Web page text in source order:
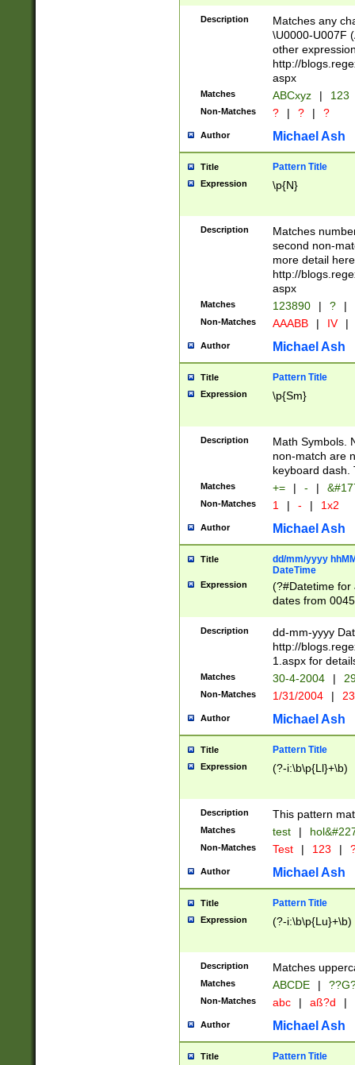
followed by a
format (0?[1-
minutes and
# 24 hour
#required
Description
Matches any
\U0000-U007F
other
http://
aspx
Matches ABCxyz | 123
Non-Matches ? | ? | ?
Author Michael Ash
Title Pattern Title
Expression \p{N}
Description
Matches
second non-
more detail here
http://
aspx
Matches 123890 | ? |
Non-Matches AAABB | IV |
Author Michael Ash
Title Pattern Title
Expression \p{Sm}
Description
Math Symbols.
non-match are
keyboard dash.
Matches += | - |
Non-Matches 1 | - | 1x2
Author Michael Ash
Title
dd/mm/yyyy
DateTime
Expression
(?#Datetime for
dates from
2 digits Years
February is
Julian and
http://
Missing days
only one set
caused by
http://
format
than ten
to December
9]|1[0-
from 1582
(?:1752)) #or
missing days
one or the
beginning a the
years from
leap year in
2[0-8]|1\d|0?[1-
maximum
been checked
the number of
Description
dd-mm-yyyy
http://
1.aspx for
Matches 30-4-2004 |
Non-Matches 1/31/2004 |
Author Michael Ash
Title Pattern Title
Expression (?-i:\b\p{Ll}+\b)
Description This pattern
Matches test |
Non-Matches Test | 123 |
Author Michael Ash
Title Pattern Title
Expression (?-i:\b\p{Lu}+\b)
Description Matches
Matches ABCDE |
Non-Matches abc | aß?d |
Author Michael Ash
Title Pattern Title